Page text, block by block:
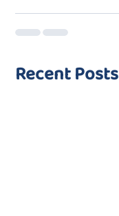
Recent Posts